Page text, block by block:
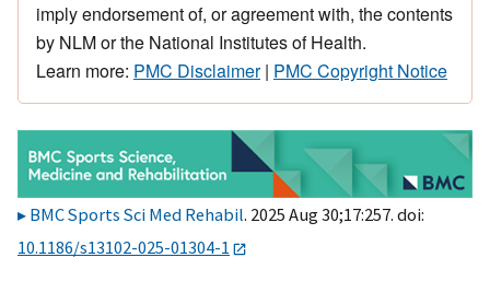
imply endorsement of, or agreement with, the contents
by NLM or the National Institutes of Health.
Learn more: PMC Disclaimer| PMC Copyright Notice
BMC Sports Sci Med Rehabil. 2025 Aug 30;17:257. doi:
10.1186/s13102-025-01304-1